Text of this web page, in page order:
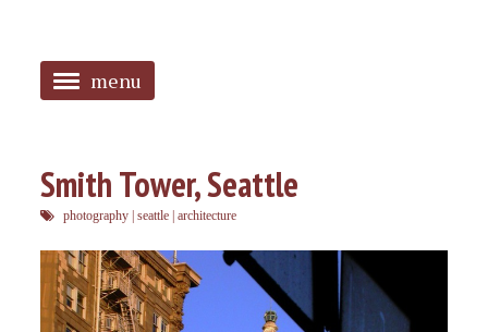
menu
HOME
ABOUT
SANGUINES
PHOTOS
Smith Tower, Seattle
photography seattle architecture